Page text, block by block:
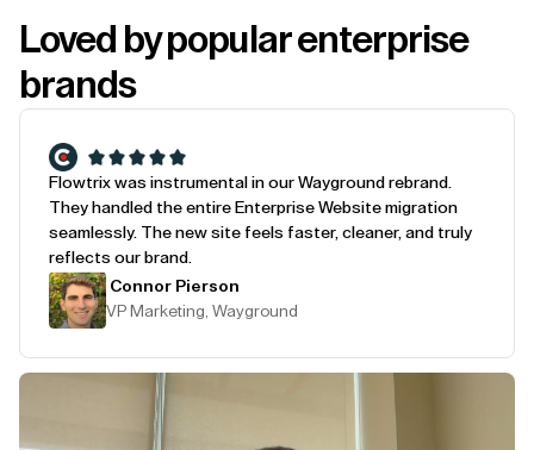
Loved by popular enterprise
brands
Flowtrix was instrumental in our Wayground rebrand.
They handled the entire Enterprise Website migration
seamlessly. The new site feels faster, cleaner, and truly
reflects our brand.
Connor Pierson
VP Marketing, Wayground